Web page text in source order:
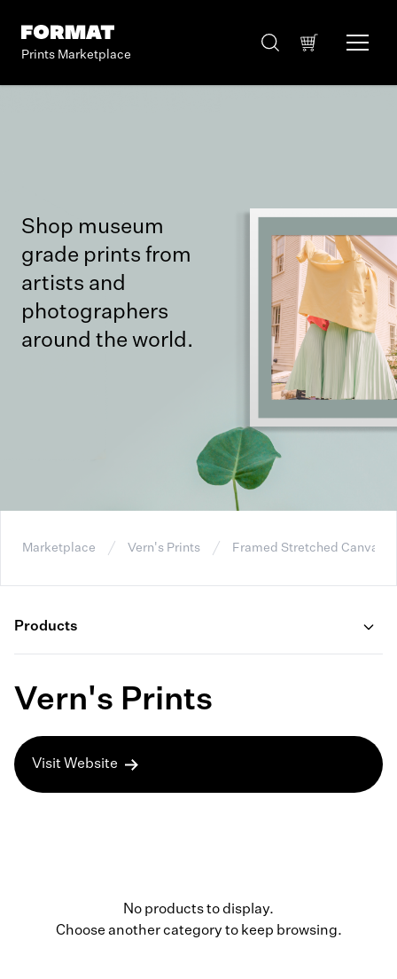
Prints Marketplace
Shop museum
grade prints from
artists and
photographers
around the world.
Marketplace Vern's Prints Framed Stretched Canvas
Products
Vern's Prints
Visit Website
No products to display.
Choose another category to keep browsing.